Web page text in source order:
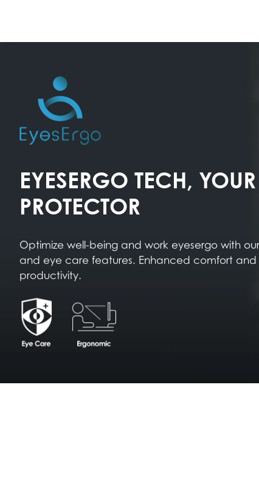
EYESERGO TECH,
PROTECTOR
Optimize well-being and work eyesergo with
and eye care features. Enhanced comfort
productivity.